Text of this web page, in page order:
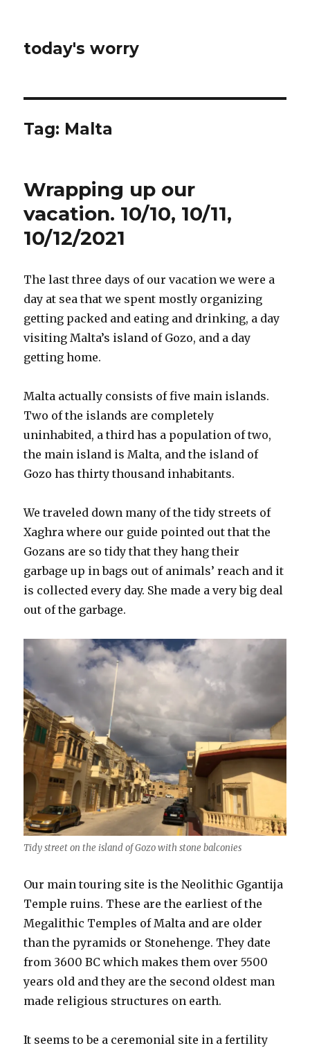
today's worry
Tag: Malta
Wrapping up our
vacation. 10/10, 10/11,
10/12/2021
The last three days of our vacation we were a
day at sea that we spent mostly organizing
getting packed and eating and drinking, a day
visiting Malta’s island of Gozo, and a day
getting home.
Malta actually consists of five main islands.
Two of the islands are completely
uninhabited, a third has a population of two,
the main island is Malta, and the island of
Gozo has thirty thousand inhabitants.
We traveled down many of the tidy streets of
Xaghra where our guide pointed out that the
Gozans are so tidy that they hang their
garbage up in bags out of animals’ reach and it
is collected every day. She made a very big deal
out of the garbage.
Tidy street on the island of Gozo with stone balconies
Our main touring site is the Neolithic Ggantija
Temple ruins. These are the earliest of the
Megalithic Temples of Malta and are older
than the pyramids or Stonehenge. They date
from 3600 BC which makes them over 5500
years old and they are the second oldest man
made religious structures on earth.
It seems to be a ceremonial site in a fertility